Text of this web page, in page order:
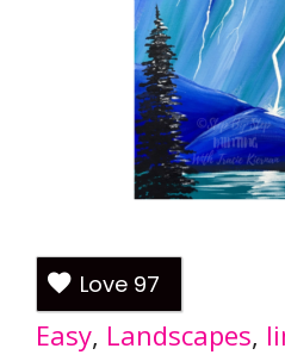
Love 97
Easy, Landscapes,